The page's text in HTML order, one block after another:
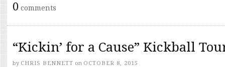
0 comments
“Kickin’ for a Cause” Kickball
by CHRIS BENNETT on OCTOBER 8, 2015